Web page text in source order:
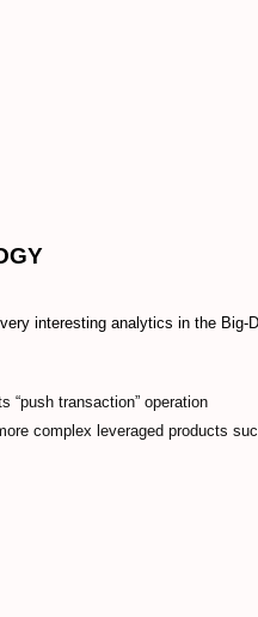
interesting analytics in the Big-
“push transaction” operation
complex leveraged products